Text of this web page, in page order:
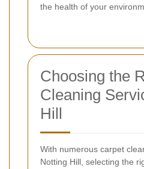
the health of your
Choosing the
Cleaning
Hill
With numerous carpet
Notting Hill, selecting the